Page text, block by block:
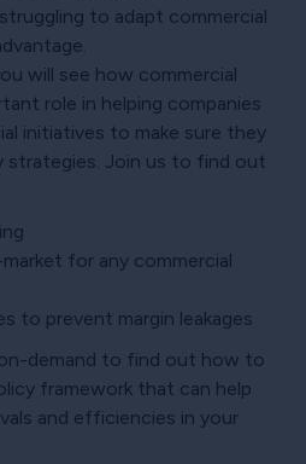
to adapt commercial
will see how commercial
role in helping companies
initiatives to make sure they
strategies. Join us to find out
for any commercial
to prevent margin leakages
demand to find out how to
framework that can help
and efficiencies in your